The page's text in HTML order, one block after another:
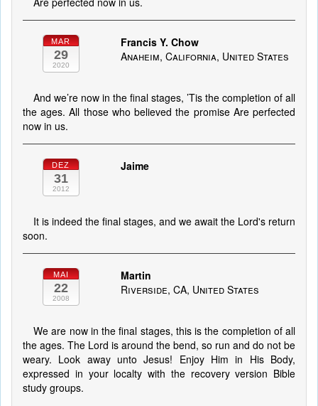
MAR
29
2020
Francis Y. Chow
Anaheim, California, United States
And we’re now in the final stages, ’Tis the completion of all
the ages. All those who believed the promise Are perfected
now in us.
DEZ
31
2012
Jaime
It is indeed the final stages, and we await the Lord's return
soon.
MAI
22
2008
Martin
Riverside, CA, United States
We are now in the final stages, this is the completion of all
the ages. The Lord is around the bend, so run and do not be
weary. Look away unto Jesus! Enjoy Him in His Body,
expressed in your localty with the recovery version Bible
study groups.